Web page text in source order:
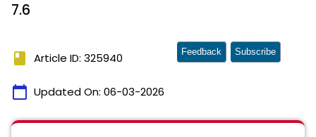
7.6
book Article ID: 325940
calendar_today Updated On: 06-03-2026
Feedback Subscribe